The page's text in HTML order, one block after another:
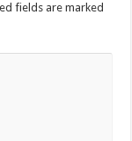
fields are marked